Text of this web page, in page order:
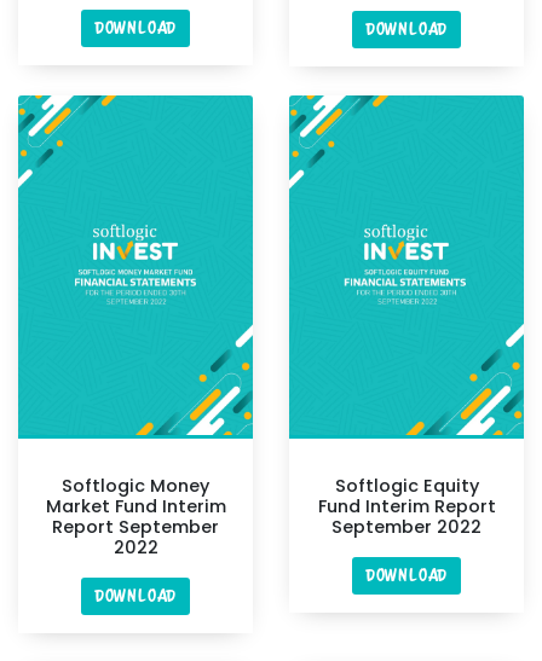
DOWNLOAD DOWNLOAD
Softlogic Money
Market Fund Interim
Report September
2022
DOWNLOAD
Softlogic Equity
Fund Interim Report
September 2022
DOWNLOAD